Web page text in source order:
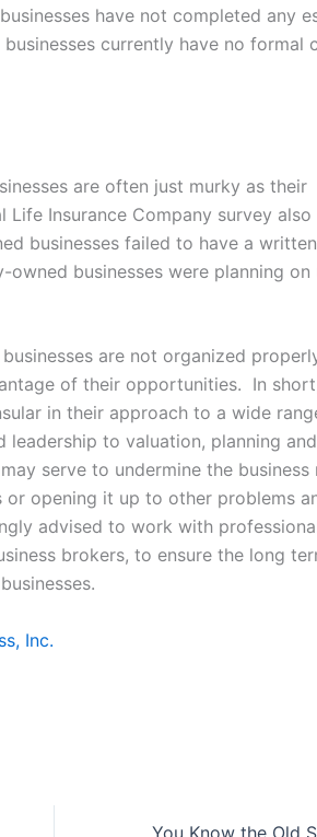
have not completed any
currently have no formal
are often just murky as their
Life Insurance Company survey also
businesses failed to have a
businesses were planning on
are not organized
of their opportunities. In
in their approach to a wide
leadership to valuation, planning
serve to undermine the business
opening it up to other problems
advised to work with
brokers, to ensure the long
Inc.